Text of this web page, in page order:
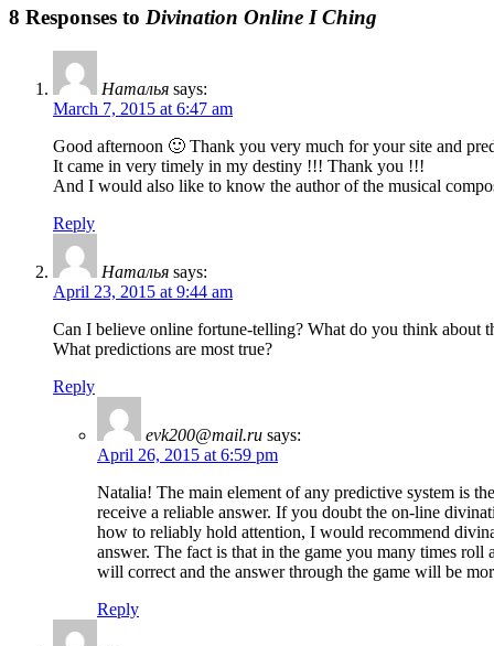
8 Responses to Divination Online I Ching
Наталья says:
March 7, 2015 at 6:47 am
Good afternoon 🙂 Thank you very much for your site and
It came in very timely in my destiny !!! Thank you !!!
And I would also like to know the author of the musical
Reply
Наталья says:
April 23, 2015 at 9:44 am
Can I believe online fortune-telling? What do you think about
What predictions are most true?
Reply
evk200@mail.ru says:
April 26, 2015 at 6:59 pm
Natalia! The main element of any predictive system is
receive a reliable answer. If you doubt the on-line
how to reliably hold attention, I would recommend
answer. The fact is that in the game you many times
will correct and the answer through the game will be
Reply